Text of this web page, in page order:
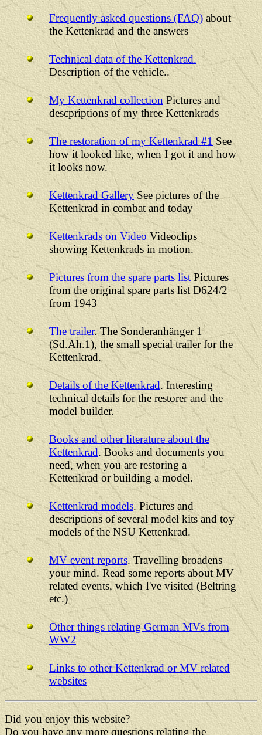
Frequently asked questions (FAQ) about
the Kettenkrad and the answers
Technical data of the Kettenkrad.
Description of the vehicle..
My Kettenkrad collection Pictures and
descpriptions of my three Kettenkrads
The restoration of my Kettenkrad #1 See
how it looked like, when I got it and how
it looks now.
Kettenkrad GallerySee pictures of the
Kettenkrad in combat and today
Kettenkrads on VideoVideoclips
showing Kettenkrads in motion.
Pictures from the spare parts listPictures
from the original spare parts list D624/2
from 1943
The trailer. The Sonderanhänger 1
(Sd.Ah.1), the small special trailer for the
Kettenkrad.
Details of the Kettenkrad. Interesting
technical details for the restorer and the
model builder.
Books and other literature about the
Kettenkrad. Books and documents you
need, when you are restoring a
Kettenkrad or building a model.
Kettenkrad models. Pictures and
descriptions of several model kits and toy
models of the NSU Kettenkrad.
MV event reports. Travelling broadens
your mind. Read some reports about MV
related events, which I've visited (Beltring
etc.)
Other things relating German MVs from
WW2
Links to other Kettenkrad or MV related
websites
Did you enjoy this website?
Do you have any more questions relating the